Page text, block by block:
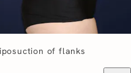
of flanks